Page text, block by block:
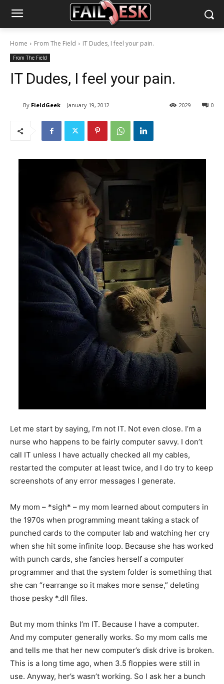
Home From The Field IT Dudes, I feel your pain.
From The Field
IT Dudes, I feel your pain.
By FieldGeek January 19, 2012 0
2029
Let me start by saying, I’m not IT. Not even close. I’m a
nurse who happens to be fairly computer savvy. I don’t
call IT unless I have actually checked all my cables,
restarted the computer at least twice, and I do try to keep
screenshots of any error messages I generate.
My mom – *sigh* – my mom learned about computers in
the 1970s when programming meant taking a stack of
punched cards to the computer lab and watching her cry
when she hit some infinite loop. Because she has worked
with punch cards, she fancies herself a computer
programmer and that the system folder is something that
she can “rearrange so it makes more sense,” deleting
those pesky *.dll files.
But my mom thinks I’m IT. Because I have a computer.
And my computer generally works. So my mom calls me
and tells me that her new computer’s disk drive is broken.
This is a long time ago, when 3.5 floppies were still in
use. Anyway, her’s wasn’t working. So I ask her a bunch